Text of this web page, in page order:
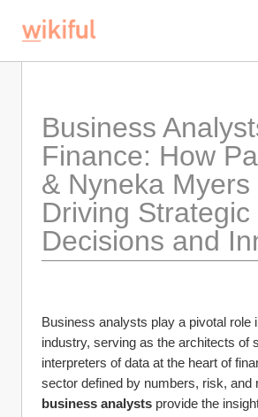
Business
Finance: How
& Nyneka Myers
Driving Strategic
Decisions and
Business analysts play a pivotal role
industry, serving as the architects of
interpreters of data at the heart of
sector defined by numbers, risk, and
business analysts provide the